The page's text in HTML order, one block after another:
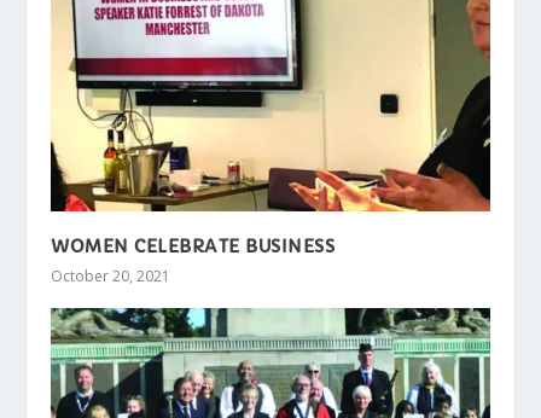
WOMEN CELEBRATE BUSINESS
October 20, 2021